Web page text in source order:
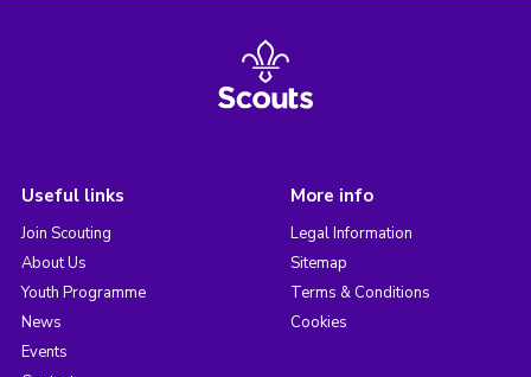
Useful links
Join Scouting
About Us
Youth Programme
News
Events
More info
Legal Information
Sitemap
Terms & Conditions
Cookies